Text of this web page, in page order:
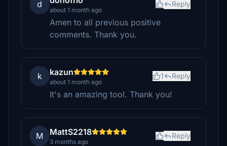
d
about 1 month ago
Reply
Amen to all previous positive
comments. Thank you.
k kazun
about 1 month ago
1 Reply
It's an amazing tool. Thank you!
M MattS2218
3 months ago
Reply